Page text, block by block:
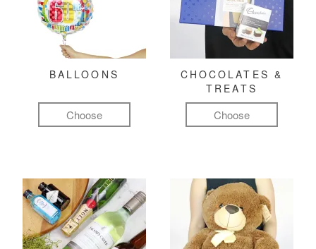
BALLOONS
Choose
CHOCOLATES &
TREATS
Choose